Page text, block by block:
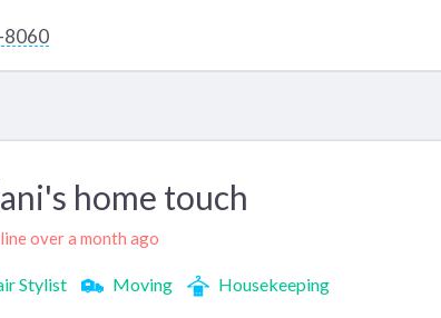
8060
home touch
over a month ago
Stylist Moving Housekeeping